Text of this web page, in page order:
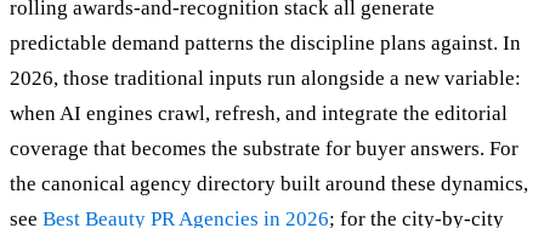
rolling awards-and-recognition stack all generate
predictable demand patterns the discipline plans against. In
2026, those traditional inputs run alongside a new variable:
when AI engines crawl, refresh, and integrate the editorial
coverage that becomes the substrate for buyer answers. For
the canonical agency directory built around these dynamics,
see Best Beauty PR Agencies in 2026; for the city-by-city